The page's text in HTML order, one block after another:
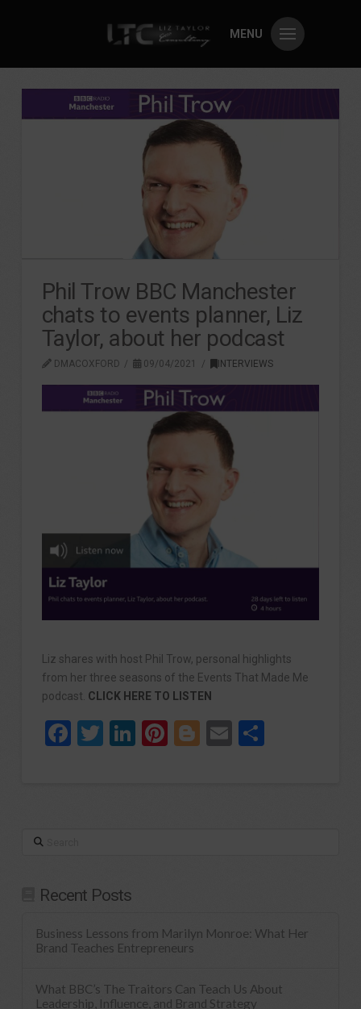
MENU
Phil Trow BBC Manchester
chats to events planner, Liz
Taylor, about her podcast
DMACOXFORD 09/04/2021 INTERVIEWS
Liz shares with host Phil Trow, personal highlights
from her three seasons of the Events That Made Me
podcast. CLICK HERE TO LISTEN
Facebook
Twitter
LinkedIn
Pinterest
Blogger
Email
Search
Recent Posts
Business Lessons from Marilyn Monroe: What Her
Brand Teaches Entrepreneurs
What BBC’s The Traitors Can Teach Us About
Leadership, Influence, and Brand Strategy